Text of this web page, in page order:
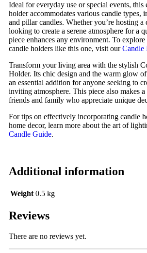
Ideal for everyday use or special events, this
holder accommodates various candle types,
and pillar candles. Whether you’re hosting a
looking to create a serene atmosphere for a
piece enhances any environment. To
candle holders like this one, visit ourCandle
Transform your living area with the stylish
Holder. Its chic design and the warm glow
an essential addition for anyone seeking to
inviting atmosphere. This piece also makes
friends and family who appreciate unique
For tips on effectively incorporating candle
home decor, learn more about the art of
Candle Guide.
Additional information
Weight 0.5 kg
Reviews
There are no reviews yet.